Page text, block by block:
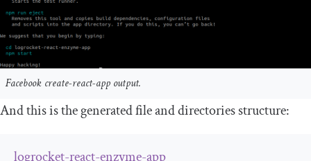
Facebook create-react-app output.
And this is the generated file and directories structure:
logrocket-react-enzyme-app